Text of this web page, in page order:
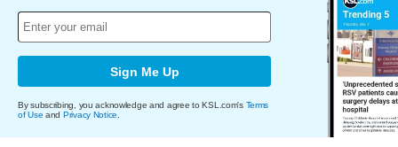
Sign Me Up
By subscribing, you acknowledge and agree to KSL.com's Terms
of Use and Privacy Notice